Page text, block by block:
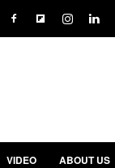
VIDEO ABOUT US